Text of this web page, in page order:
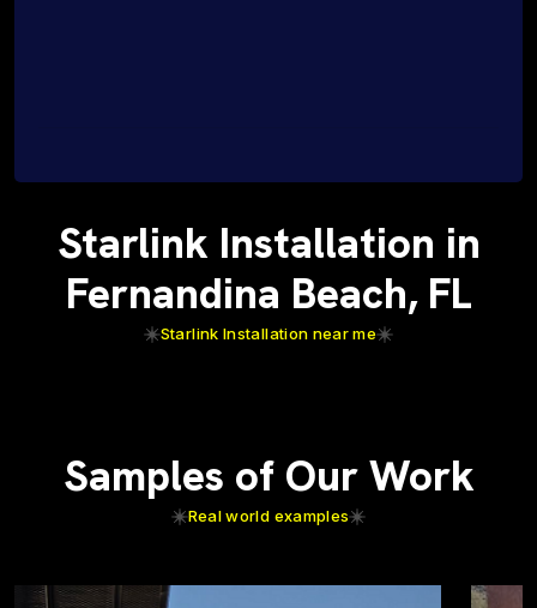
Starlink Installation in
Fernandina Beach, FL
Starlink Installation near me
Samples of Our Work
Real world examples